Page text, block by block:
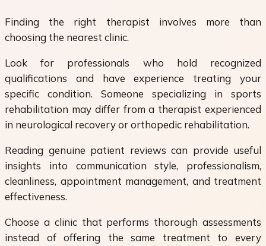
Finding the right therapist involves more than
choosing the nearest clinic.
Look for professionals who hold recognized
qualifications and have experience treating your
specific condition. Someone specializing in sports
rehabilitation may differ from a therapist experienced
in neurological recovery or orthopedic rehabilitation.
Reading genuine patient reviews can provide useful
insights into communication style, professionalism,
cleanliness, appointment management, and treatment
effectiveness.
Choose a clinic that performs thorough assessments
instead of offering the same treatment to every